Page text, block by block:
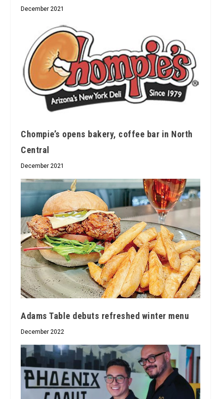
December 2021
Chompie’s opens bakery, coffee bar in North
Central
December 2021
Adams Table debuts refreshed winter menu
December 2022